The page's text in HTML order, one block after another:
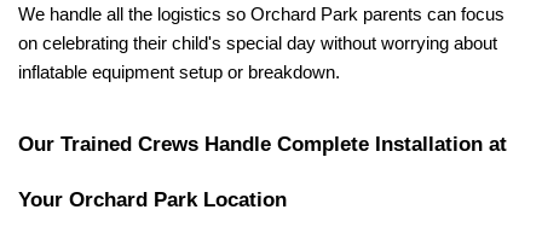
We handle all the logistics so Orchard Park parents can focus
on celebrating their child's special day without worrying about
inflatable equipment setup or breakdown.
Our Trained Crews Handle Complete Installation at
Your Orchard Park Location